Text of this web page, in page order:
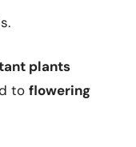
plants
to flowering